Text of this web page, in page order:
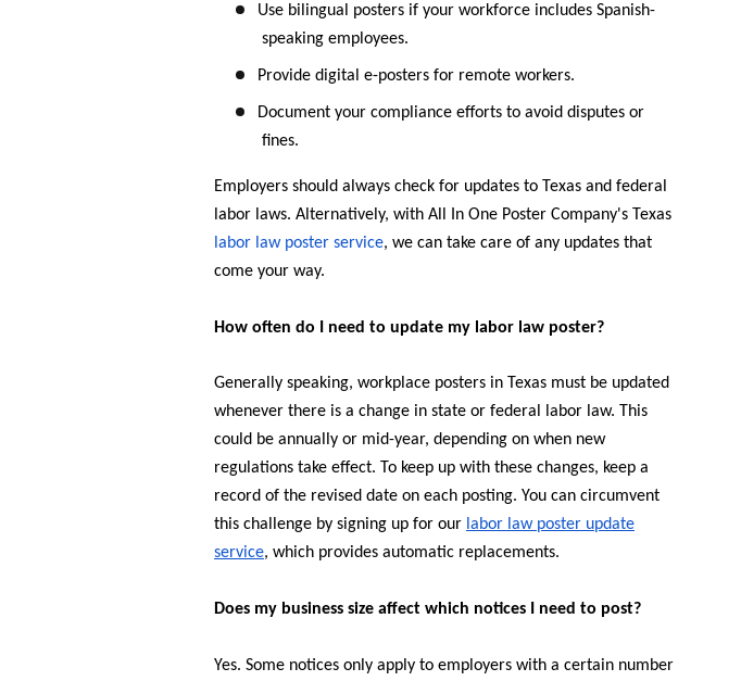
Use bilingual posters if your workforce includes Spanish-
speaking employees.
Provide digital e-posters for remote workers.
Document your compliance efforts to avoid disputes or
fines.
Employers should always check for updates to Texas and federal
labor laws. Alternatively, with All In One Poster Company's Texas
labor law poster service, we can take care of any updates that
come your way.
How often do I need to update my labor law poster?
Generally speaking, workplace posters in Texas must be updated
whenever there is a change in state or federal labor law. This
could be annually or mid-year, depending on when new
regulations take effect. To keep up with these changes, keep a
record of the revised date on each posting. You can circumvent
this challenge by signing up for our labor law poster update
service, which provides automatic replacements.
Does my business size affect which notices I need to post?
Yes. Some notices only apply to employers with a certain number